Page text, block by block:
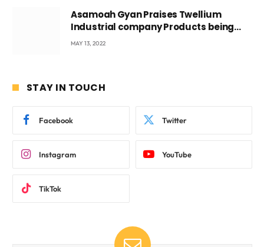
Asamoah Gyan Praises Twellium
Industrial company Products being
beyond International Standards.
MAY 13, 2022
STAY IN TOUCH
Facebook Twitter
Instagram YouTube
TikTok